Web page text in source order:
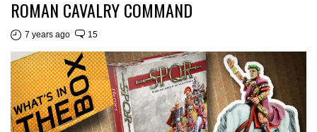
ROMAN CAVALRY COMMAND
7 years ago 15